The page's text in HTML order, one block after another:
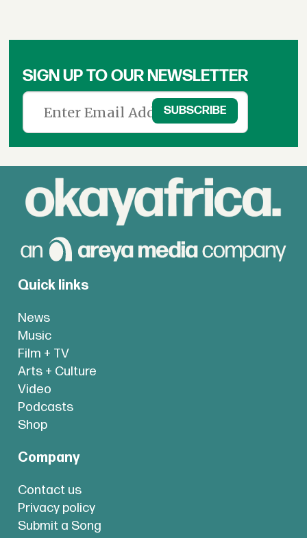
SIGN UP TO OUR NEWSLETTER
Quick links
News
Music
Film + TV
Arts + Culture
Video
Podcasts
Shop
Company
Contact us
Privacy policy
Submit a Song